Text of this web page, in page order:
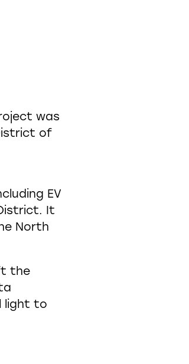
was
of
EV
It
North
the
light to